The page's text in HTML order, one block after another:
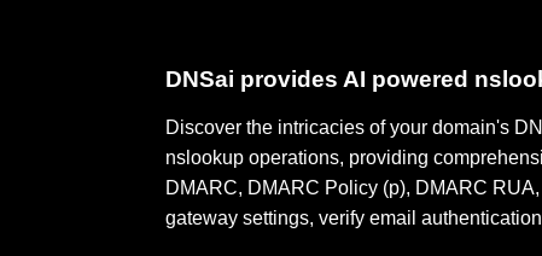
DNSai provides AI powered
Discover the intricacies of your domain's
nslookup operations, providing
DMARC, DMARC Policy (p), DMARC
gateway settings, verify email